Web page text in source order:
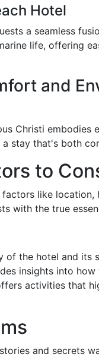
Hotel
a seamless
life, offering
and
Christi embodies
stay that's both
to
like
with the true
of the hotel and its
insights into
activities that
and secrets